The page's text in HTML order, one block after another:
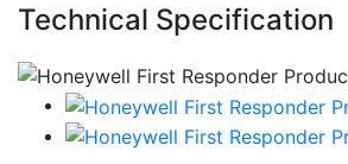
Technical Specification